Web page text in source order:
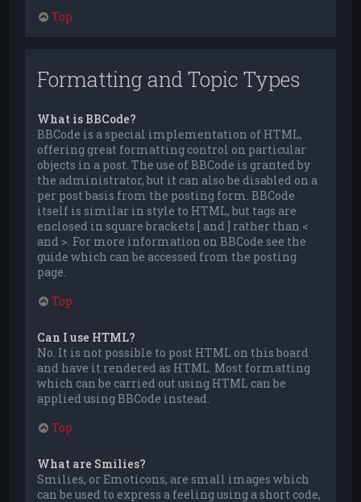
Top
Formatting and Topic Types
What is BBCode?
BBCode is a special implementation of HTML,
offering great formatting control on particular
objects in a post. The use of BBCode is granted by
the administrator, but it can also be disabled on a
per post basis from the posting form. BBCode
itself is similar in style to HTML, but tags are
enclosed in square brackets [ and ] rather than <
and >. For more information on BBCode see the
guide which can be accessed from the posting
page.
Top
Can I use HTML?
No. It is not possible to post HTML on this board
and have it rendered as HTML. Most formatting
which can be carried out using HTML can be
applied using BBCode instead.
Top
What are Smilies?
Smilies, or Emoticons, are small images which
can be used to express a feeling using a short code,